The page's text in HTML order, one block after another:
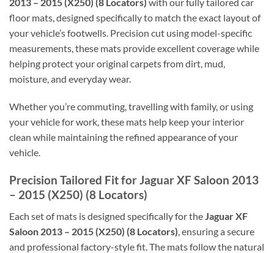
floor mats, designed specifically to match the exact layout of
your vehicle’s footwells. Precision cut using model-specific
measurements, these mats provide excellent coverage while
helping protect your original carpets from dirt, mud,
moisture, and everyday wear.
Whether you’re commuting, travelling with family, or using
your vehicle for work, these mats help keep your interior
clean while maintaining the refined appearance of your
vehicle.
Precision Tailored Fit for Jaguar XF Saloon 2013
– 2015 (X250) (8 Locators)
Each set of mats is designed specifically for theJaguar XF
Saloon 2013 – 2015 (X250) (8 Locators), ensuring a secure
and professional factory-style fit. The mats follow the natural